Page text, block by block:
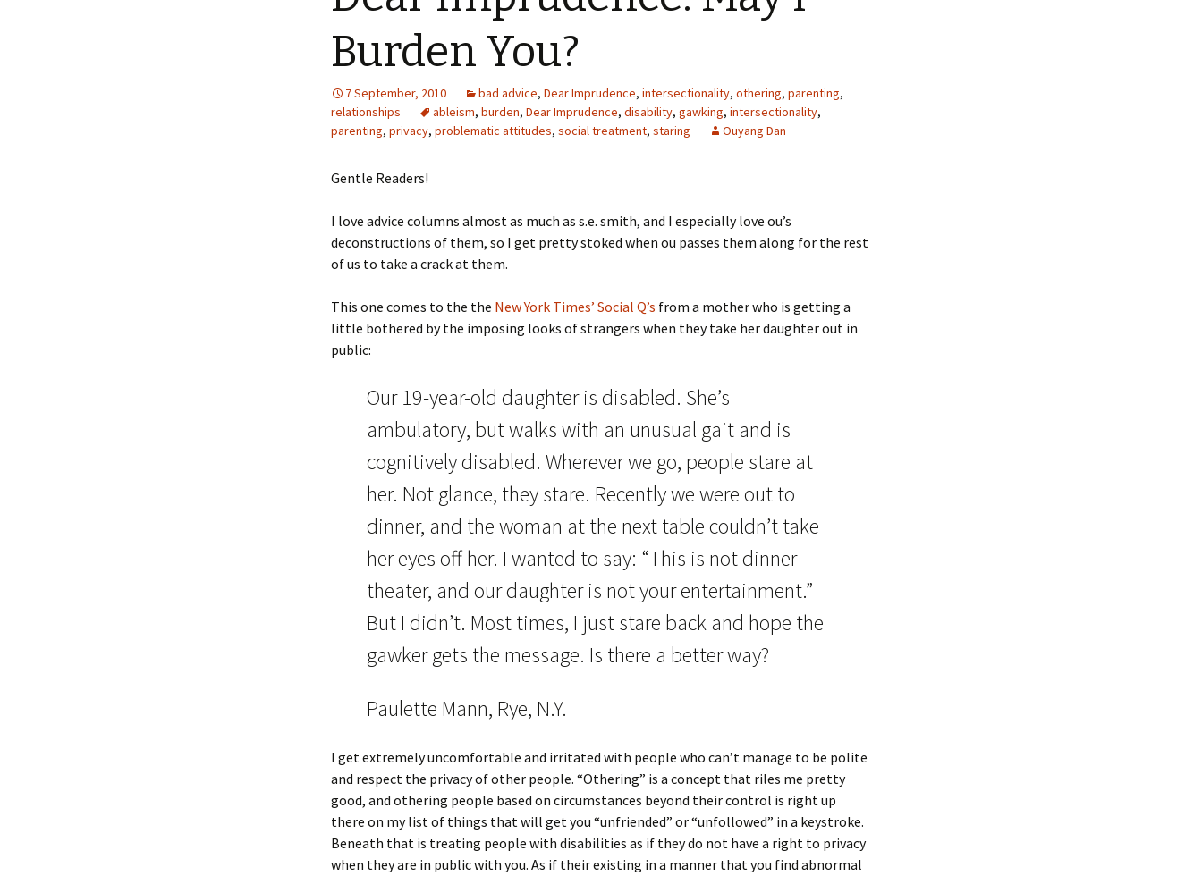
Burden You?
7 September, 2010 bad advice, Dear Imprudence, intersectionality, othering, parenting,
relationships
ableism, burden, Dear Imprudence, disability, gawking, intersectionality,
parenting, privacy, problematic attitudes, social treatment, staring Ouyang Dan
Gentle Readers!
I love advice columns almost as much as s.e. smith, and I especially love ou’s
deconstructions of them, so I get pretty stoked when ou passes them along for the rest
of us to take a crack at them.
This one comes to the the New York Times’ Social Q’s from a mother who is getting a
little bothered by the imposing looks of strangers when they take her daughter out in
public:
Our 19-year-old daughter is disabled. She’s
ambulatory, but walks with an unusual gait and is
cognitively disabled. Wherever we go, people stare at
her. Not glance, they stare. Recently we were out to
dinner, and the woman at the next table couldn’t take
her eyes off her. I wanted to say: “This is not dinner
theater, and our daughter is not your entertainment.”
But I didn’t. Most times, I just stare back and hope the
gawker gets the message. Is there a better way?
Paulette Mann, Rye, N.Y.
I get extremely uncomfortable and irritated with people who can’t manage to be polite
and respect the privacy of other people. “Othering” is a concept that riles me pretty
good, and othering people based on circumstances beyond their control is right up
there on my list of things that will get you “unfriended” or “unfollowed” in a keystroke.
Beneath that is treating people with disabilities as if they do not have a right to privacy
when they are in public with you. As if their existing in a manner that you find abnormal